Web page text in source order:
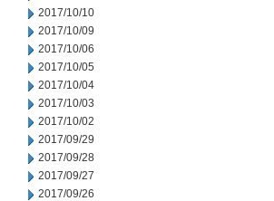
2017/10/10
2017/10/09
2017/10/06
2017/10/05
2017/10/04
2017/10/03
2017/10/02
2017/09/29
2017/09/28
2017/09/27
2017/09/26